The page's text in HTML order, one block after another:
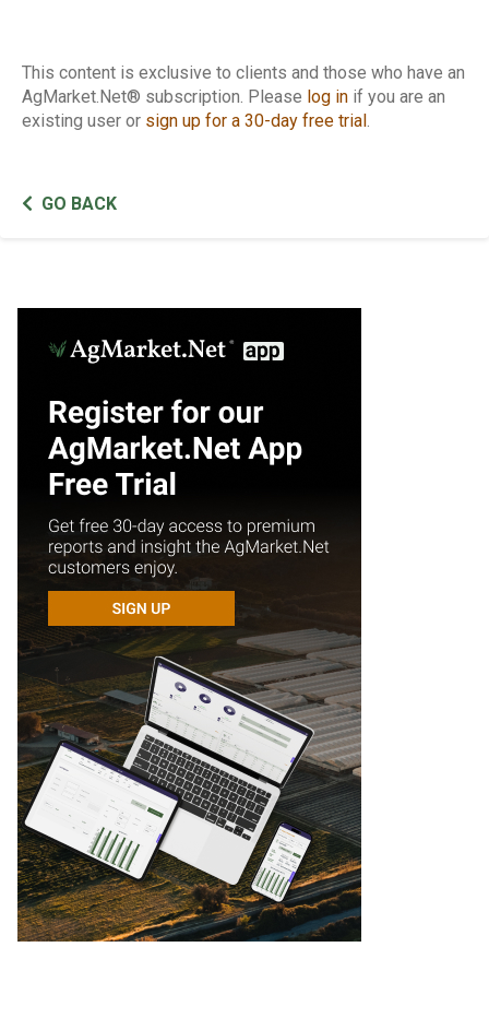
This content is exclusive to clients and those who have an
AgMarket.Net® subscription. Please log in if you are an
existing user or sign up for a 30-day free trial .
GO BACK